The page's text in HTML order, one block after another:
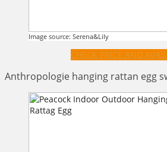
Image source: Serena&Lily
CHECK PRICE AND
Anthropologie hanging rattan egg